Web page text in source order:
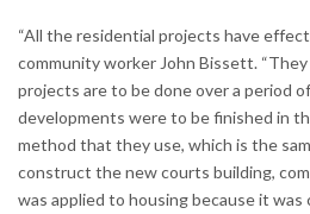
“All the residential projects have
community worker John Bissett.
projects are to be done over a period
developments were to be finished in
method that they use, which is the
construct the new courts building,
was applied to housing because it